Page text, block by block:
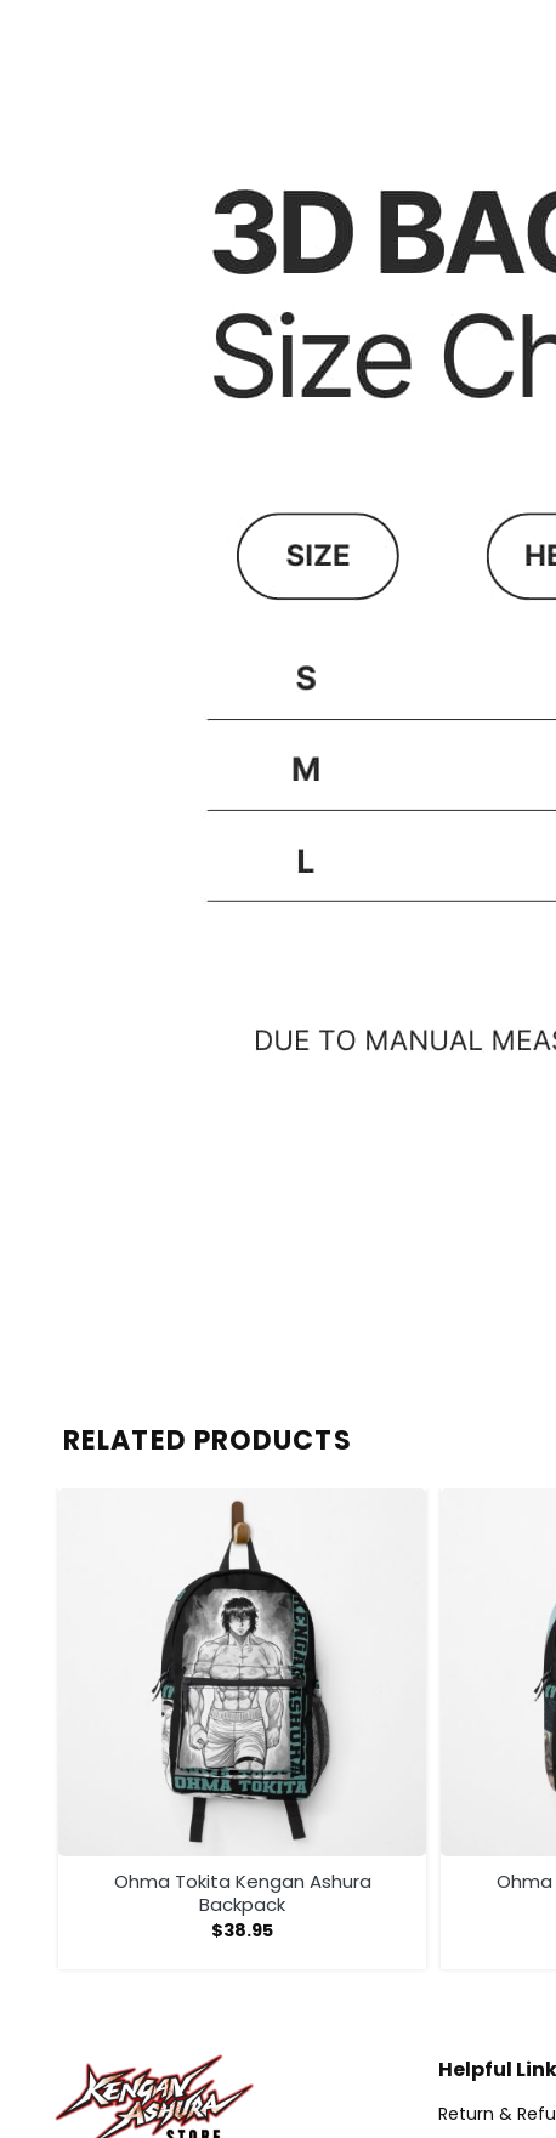
RELATED PRODUCTS
Ohma Tokita Kengan Ashura
Backpack
$38.95
Ohma
Helpful
Return &